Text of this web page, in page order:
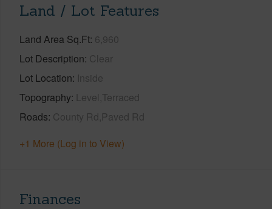
Land / Lot Features
Land Area Sq.Ft 6,960
Lot Description Clear
Lot Location Inside
Topography Level,Terraced
Roads County Rd,Paved Rd
+1 More (Log in to View)
Finances